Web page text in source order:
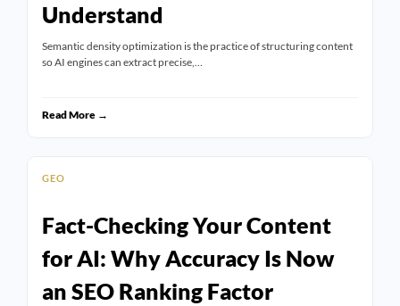
Understand
Semantic density optimization is the practice of structuring content
so AI engines can extract precise,…
Read More →
GEO
Fact-Checking Your Content
for AI: Why Accuracy Is Now
an SEO Ranking Factor